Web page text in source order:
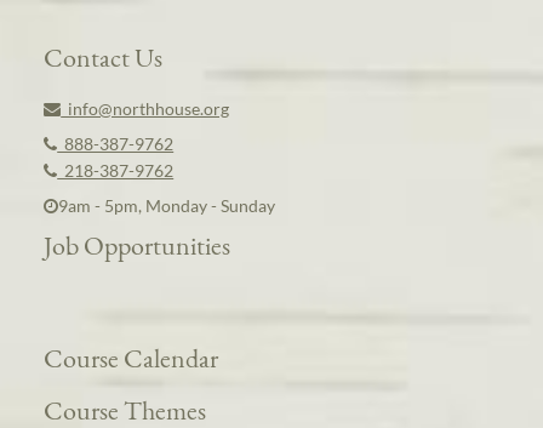
Contact Us
info@northhouse.org
888-387-9762
218-387-9762
9am - 5pm, Monday - Sunday
Job Opportunities
Course Calendar
Course Themes